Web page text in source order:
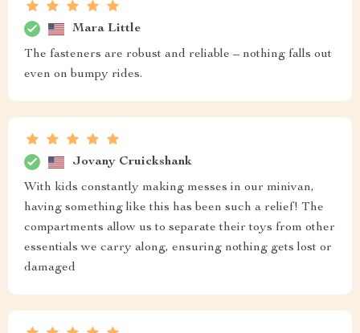
Mara Little
The fasteners are robust and reliable – nothing falls out
even on bumpy rides.
Jovany Cruickshank
With kids constantly making messes in our minivan,
having something like this has been such a relief! The
compartments allow us to separate their toys from other
essentials we carry along, ensuring nothing gets lost or
damaged